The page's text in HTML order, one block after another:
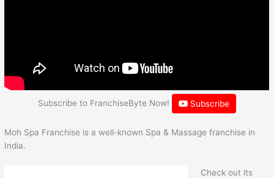
Subscribe to FranchiseByte Now! Subscribe
Moh Spa Franchise is a well-known Spa & Massage franchise in
India.
Check out its